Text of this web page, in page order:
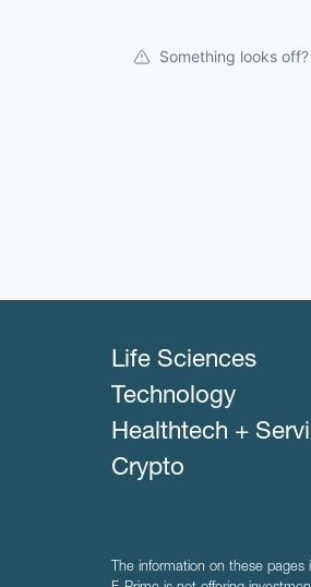
Something looks off?
Life Sciences
Technology
Healthtech +
Crypto
The information on these